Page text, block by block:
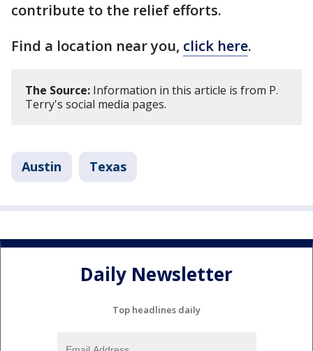
contribute to the relief efforts.
Find a location near you, click here.
The Source: Information in this article is from P.
Terry's social media pages.
Austin Texas
Daily Newsletter
Top headlines daily